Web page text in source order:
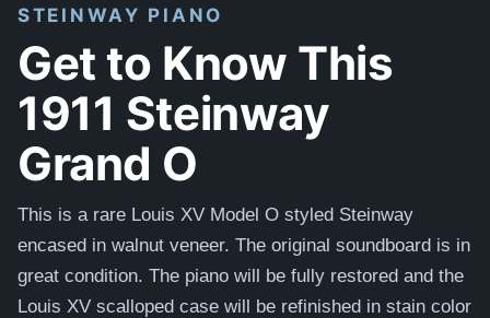
STEINWAY PIANO
Get to Know This
1911 Steinway
Grand O
This is a rare Louis XV Model O styled Steinway
encased in walnut veneer. The original soundboard is in
great condition. The piano will be fully restored and the
Louis XV scalloped case will be refinished in stain color